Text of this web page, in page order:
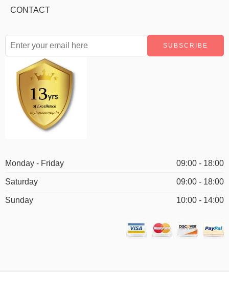
CONTACT
Monday - Friday 09:00 - 18:00
Saturday 09:00 - 18:00
Sunday 10:00 - 14:00